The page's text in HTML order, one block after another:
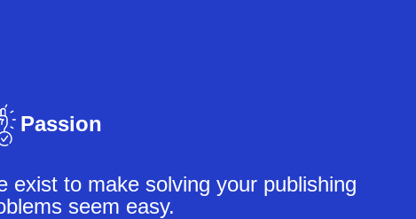
Passion
exist to make solving your publishing
seem easy.